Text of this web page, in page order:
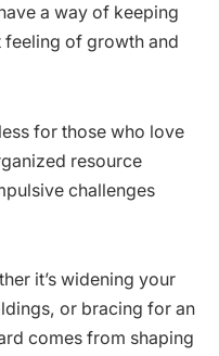
a way of keeping
of growth and
for those who love
resource
challenges
it’s widening your
or bracing for an
comes from shaping